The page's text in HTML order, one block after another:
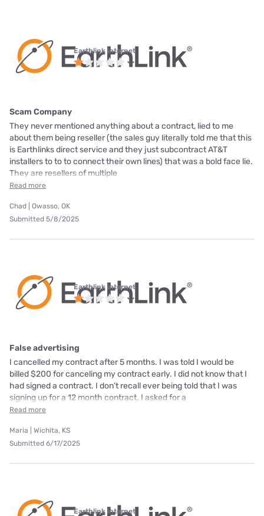
Earthlink internet
Scam Company
They never mentioned anything about a contract, lied to me
about them being reseller (the sales guy literally told me that this
is Earthlinks direct service and they just subcontract AT&T
installers to to to connect their own lines) that was a bold face lie.
They are resellers of multiple
Read more
Chad | Owasso, OK
Submitted 5/8/2025
Earthlink internet
False advertising
I cancelled my contract after 5 months. I was told I would be
billed $200 for canceling my contract early. I did not know that I
had signed a contract. I don’t recall ever being told that I was
signing up for a 12 month contract. I asked for a
Read more
Maria | Wichita, KS
Submitted 6/17/2025
Earthlink internet